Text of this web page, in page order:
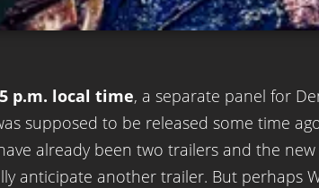
p.m. local time, a separate panel for
supposed to be released some time
already been two trailers and the
anticipate another trailer. But perhaps